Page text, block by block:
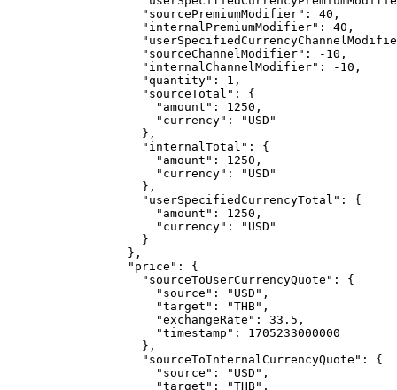
"sourcePremiumModifier" : 40 ,
"internalPremiumModifier" : 40 ,
"sourceChannelModifier" : -10 ,
"internalChannelModifier" : -10 ,
"quantity" : 1 ,
"sourceTotal" : {
"amount" : 1250 ,
"currency" : " USD "
},
"internalTotal" : {
"amount" : 1250 ,
"currency" : " USD "
},
"userSpecifiedCurrencyTotal" : {
"amount" : 1250 ,
"currency" : " USD "
}
},
"price" : {
"sourceToUserCurrencyQuote" : {
"source" : " USD " ,
"target" : "THB" ,
"exchangeRate" : 33.5 ,
"timestamp" : 1705233000000
},
"sourceToInternalCurrencyQuote" : {
"source" : " USD " ,
"target" : "THB" ,